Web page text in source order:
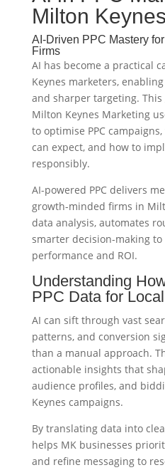
Milton
AI-Driven PPC Mastery
Firms
AI has become a practical
Keynes marketers,
and sharper targeting.
Milton Keynes Marketing
to optimise PPC
can expect, and how to
responsibly.
AI-powered PPC delivers
growth-minded firms in
data analysis, automates
smarter decision-making
performance and ROI.
Understanding
PPC Data for
AI can sift through vast
patterns, and conversion
than a manual approach.
actionable insights that
audience profiles, and
Keynes campaigns.
By translating data into
helps MK businesses
and refine messaging to